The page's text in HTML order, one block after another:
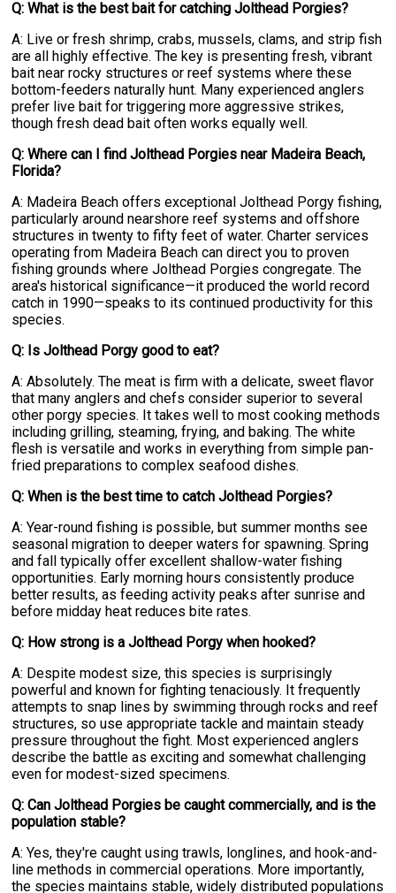
Q: What is the best bait for catching Jolthead Porgies?
A: Live or fresh shrimp, crabs, mussels, clams, and strip fish
are all highly effective. The key is presenting fresh, vibrant
bait near rocky structures or reef systems where these
bottom-feeders naturally hunt. Many experienced anglers
prefer live bait for triggering more aggressive strikes,
though fresh dead bait often works equally well.
Q: Where can I find Jolthead Porgies near Madeira Beach,
Florida?
A: Madeira Beach offers exceptional Jolthead Porgy fishing,
particularly around nearshore reef systems and offshore
structures in twenty to fifty feet of water. Charter services
operating from Madeira Beach can direct you to proven
fishing grounds where Jolthead Porgies congregate. The
area's historical significance—it produced the world record
catch in 1990—speaks to its continued productivity for this
species.
Q: Is Jolthead Porgy good to eat?
A: Absolutely. The meat is firm with a delicate, sweet flavor
that many anglers and chefs consider superior to several
other porgy species. It takes well to most cooking methods
including grilling, steaming, frying, and baking. The white
flesh is versatile and works in everything from simple pan-
fried preparations to complex seafood dishes.
Q: When is the best time to catch Jolthead Porgies?
A: Year-round fishing is possible, but summer months see
seasonal migration to deeper waters for spawning. Spring
and fall typically offer excellent shallow-water fishing
opportunities. Early morning hours consistently produce
better results, as feeding activity peaks after sunrise and
before midday heat reduces bite rates.
Q: How strong is a Jolthead Porgy when hooked?
A: Despite modest size, this species is surprisingly
powerful and known for fighting tenaciously. It frequently
attempts to snap lines by swimming through rocks and reef
structures, so use appropriate tackle and maintain steady
pressure throughout the fight. Most experienced anglers
describe the battle as exciting and somewhat challenging
even for modest-sized specimens.
Q: Can Jolthead Porgies be caught commercially, and is the
population stable?
A: Yes, they're caught using trawls, longlines, and hook-and-
line methods in commercial operations. More importantly,
the species maintains stable, widely distributed populations